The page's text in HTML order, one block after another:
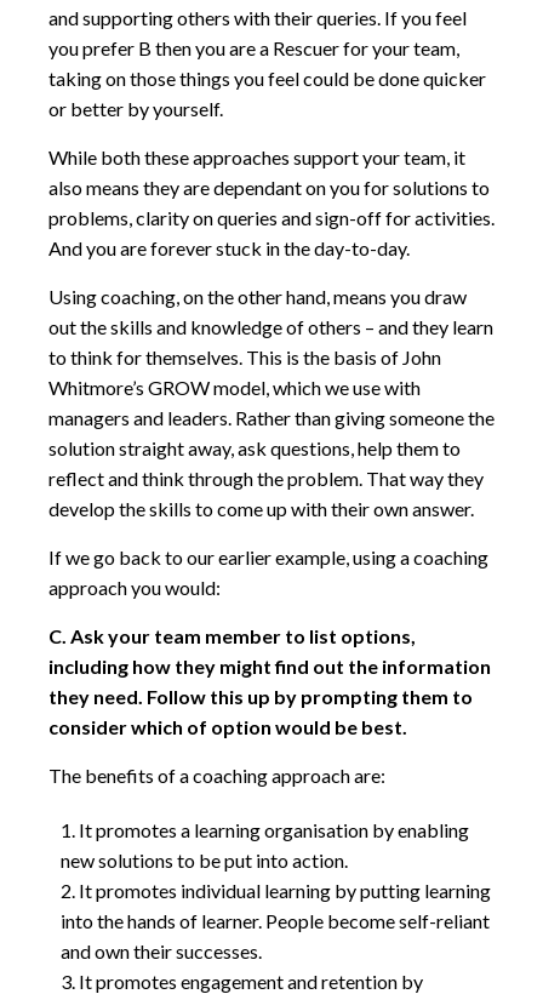
and supporting others with their queries. If you feel
you prefer B then you are a Rescuer for your team,
taking on those things you feel could be done quicker
or better by yourself.
While both these approaches support your team, it
also means they are dependant on you for solutions to
problems, clarity on queries and sign-off for activities.
And you are forever stuck in the day-to-day.
Using coaching, on the other hand, means you draw
out the skills and knowledge of others – and they learn
to think for themselves. This is the basis of John
Whitmore’s GROW model, which we use with
managers and leaders. Rather than giving someone the
solution straight away, ask questions, help them to
reflect and think through the problem. That way they
develop the skills to come up with their own answer.
If we go back to our earlier example, using a coaching
approach you would:
C. Ask your team member to list options,
including how they might find out the information
they need. Follow this up by prompting them to
consider which of option would be best.
The benefits of a coaching approach are:
It promotes a learning organisation by enabling
new solutions to be put into action.
It promotes individual learning by putting learning
into the hands of learner. People become self-reliant
and own their successes.
It promotes engagement and retention by